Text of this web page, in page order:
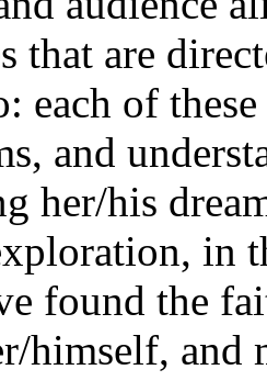
that are
each of
and
her/his
in
found the
himself, and